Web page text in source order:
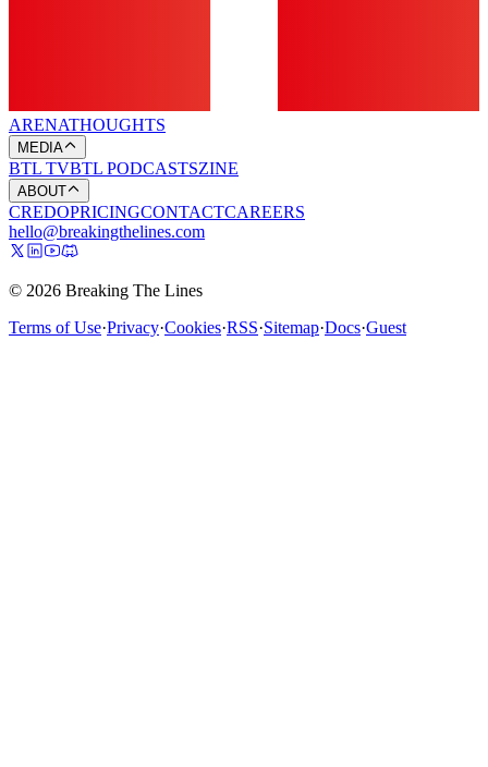
ARENATHOUGHTS
MEDIA
BTL TVBTL PODCASTSZINE
ABOUT
CREDOPRICINGCONTACTCAREERS
hello@breakingthelines.com
© 2026 Breaking The Lines
Terms of Use·Privacy·Cookies·RSS·Sitemap·Docs·Guest